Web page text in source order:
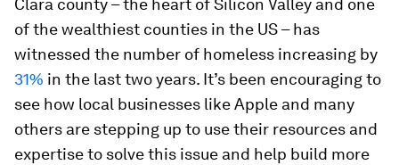
Clara county – the heart of Silicon Valley and one
of the wealthiest counties in the US – has
witnessed the number of homeless increasing by
31% in the last two years. It’s been encouraging to
see how local businesses like Apple and many
others are stepping up to use their resources and
expertise to solve this issue and help build more